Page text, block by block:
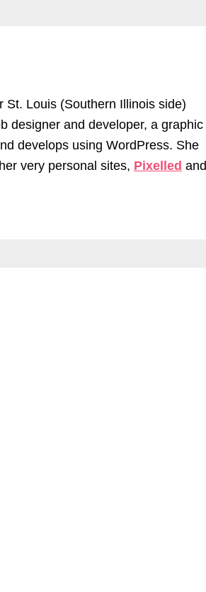
St. Louis (Southern Illinois side)
designer and developer, a graphic
develops using WordPress. She
very personal sites, Pixelled and